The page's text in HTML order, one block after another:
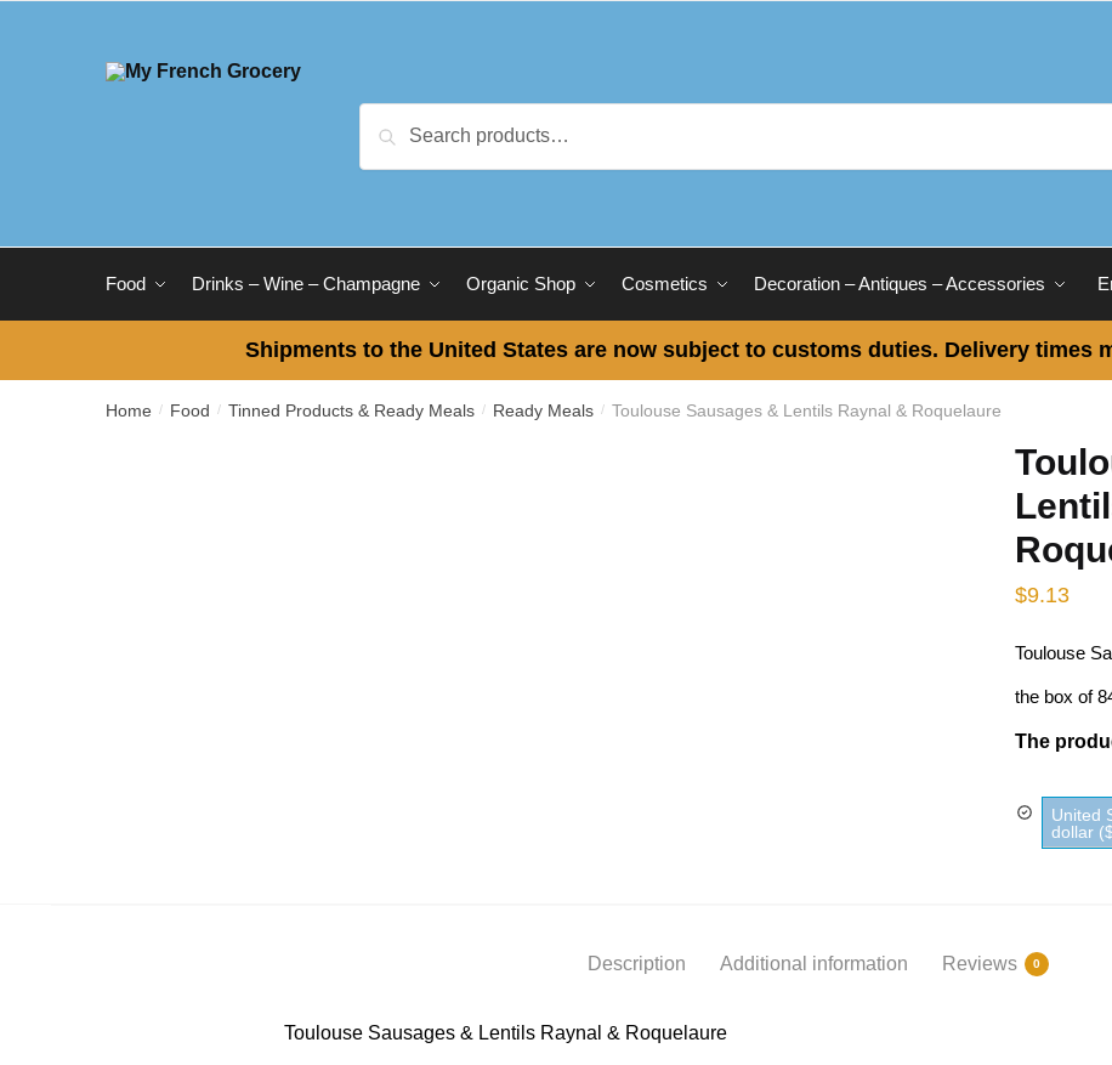
for:
Search
Food Drinks – Wine – Champagne Organic Shop Cosmetics Decoration – Antiques – Accessories
Shipments to the United States are now subject to customs duties. Delivery times
Home / Food / Tinned Products & Ready Meals / Ready Meals / Toulouse Sausages & Lentils Raynal & Roquelaure
$9.13
Toulouse
the box of
The
United
dollar
Description Additional information Reviews 0
Toulouse Sausages & Lentils Raynal & Roquelaure